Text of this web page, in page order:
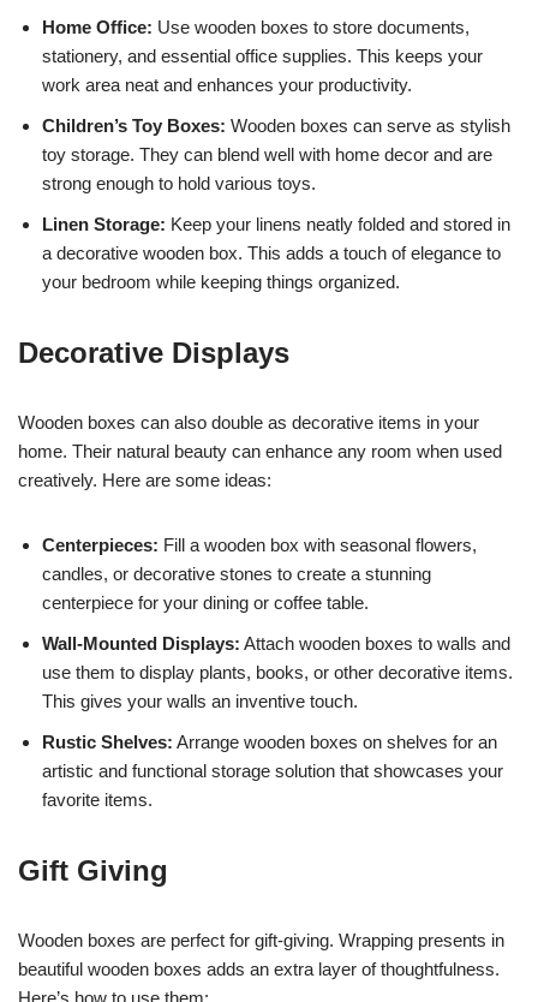
Home Office: Use wooden boxes to store documents,
stationery, and essential office supplies. This keeps your
work area neat and enhances your productivity.
Children’s Toy Boxes: Wooden boxes can serve as stylish
toy storage. They can blend well with home decor and are
strong enough to hold various toys.
Linen Storage: Keep your linens neatly folded and stored in
a decorative wooden box. This adds a touch of elegance to
your bedroom while keeping things organized.
Decorative Displays
Wooden boxes can also double as decorative items in your
home. Their natural beauty can enhance any room when used
creatively. Here are some ideas:
Centerpieces: Fill a wooden box with seasonal flowers,
candles, or decorative stones to create a stunning
centerpiece for your dining or coffee table.
Wall-Mounted Displays: Attach wooden boxes to walls and
use them to display plants, books, or other decorative items.
This gives your walls an inventive touch.
Rustic Shelves: Arrange wooden boxes on shelves for an
artistic and functional storage solution that showcases your
favorite items.
Gift Giving
Wooden boxes are perfect for gift-giving. Wrapping presents in
beautiful wooden boxes adds an extra layer of thoughtfulness.
Here’s how to use them: